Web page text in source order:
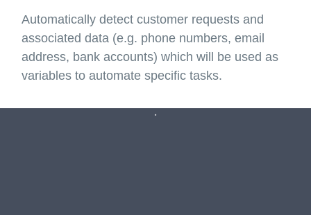
Automatically detect customer requests and
associated data (e.g. phone numbers, email
address, bank accounts) which will be used as
variables to automate specific tasks.